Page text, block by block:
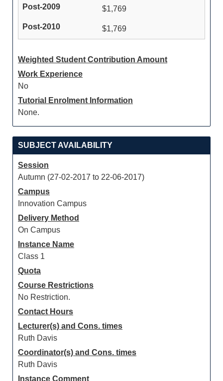
$1,769
$1,769
Weighted Student Contribution Amount
Work Experience
No
Tutorial Enrolment Information
None.
SUBJECT AVAILABILITY
Session
Autumn (27-02-2017 to 22-06-2017)
Campus
Innovation Campus
Delivery Method
On Campus
Instance Name
Class 1
Quota
Course Restrictions
No Restriction.
Contact Hours
Lecturer(s) and Cons. times
Ruth Davis
Coordinator(s) and Cons. times
Ruth Davis
Instance Comment